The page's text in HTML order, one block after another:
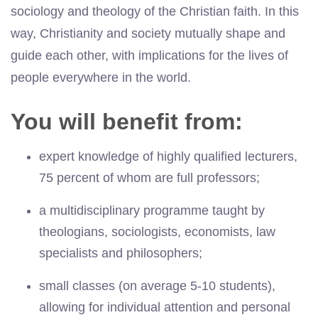
sociology and theology of the Christian faith. In this
way, Christianity and society mutually shape and
guide each other, with implications for the lives of
people everywhere in the world.
You will benefit from:
expert knowledge of highly qualified lecturers,
75 percent of whom are full professors;
a multidisciplinary programme taught by
theologians, sociologists, economists, law
specialists and philosophers;
small classes (on average 5-10 students),
allowing for individual attention and personal